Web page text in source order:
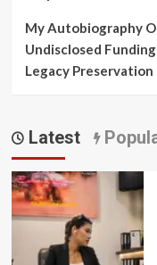
My Autobiography
Undisclosed
Legacy Preservation
Latest